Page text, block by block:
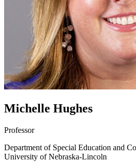
Michelle Hughes
Professor
Department of Special Education and
University of Nebraska-Lincoln